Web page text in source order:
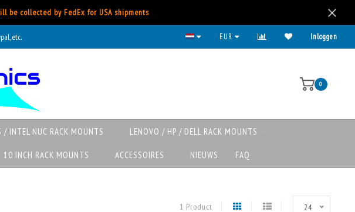
be collected by FedEx for USA shipments
etc. EUR Inloggen
0
/ INTEL NUC RACK MOUNTS LENOVO / HP / DELL RACK MOUNTS
10 INCH RACK MOUNTS ACCESSOIRES NIEUWS FAQ
1 Product 24